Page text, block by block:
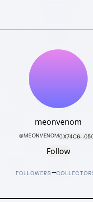
meonvenom
@MEONVENOM
Follow
FOLLOWERS–